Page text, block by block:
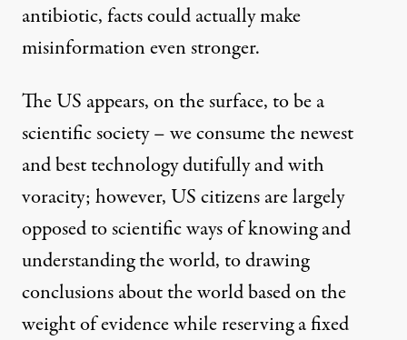
antibiotic, facts could actually make
misinformation even stronger.
The US appears, on the surface, to be a
scientific society – we consume the newest
and best technology dutifully and with
voracity; however, US citizens are largely
opposed to scientific ways of knowing and
understanding the world, to drawing
conclusions about the world based on the
weight of evidence while reserving a fixed